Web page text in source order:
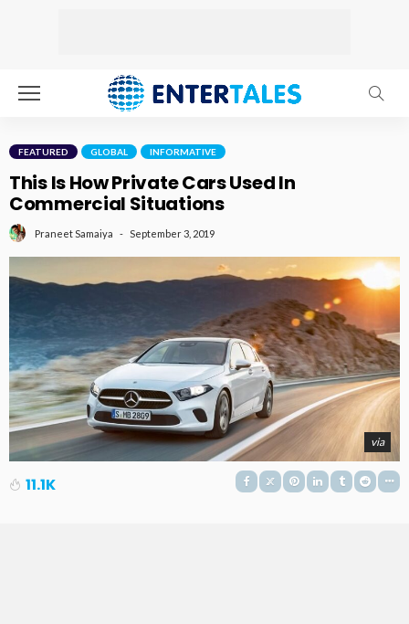
FEATURED GLOBAL INFORMATIVE
This Is How Private Cars Used In
Commercial Situations
Praneet Samaiya September 3, 2019
via
11.1K